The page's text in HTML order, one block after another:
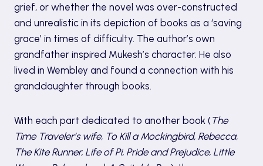
grief, or whether the novel was over-constructed
and unrealistic in its depiction of books as a ‘saving
grace’ in times of difficulty. The author’s own
grandfather inspired Mukesh’s character. He also
lived in Wembley and found a connection with his
granddaughter through books.
With each part dedicated to another book ( The
Time Traveler’s wife, To Kill a Mockingbird, Rebecca,
The Kite Runner, Life of Pi, Pride and Prejudice, Little